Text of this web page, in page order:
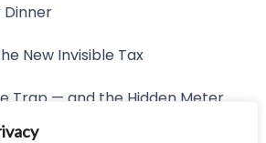
New Invisible Tax
Trap — and the Hidden Meter